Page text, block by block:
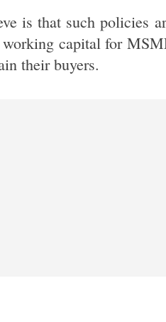
is that such policies
working capital for
their buyers.